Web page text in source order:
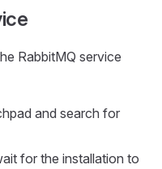
RabbitMQ service
and search for
for the installation to